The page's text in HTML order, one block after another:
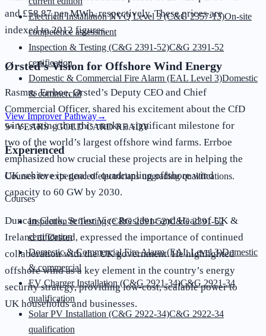
Electrical Installation NVQ Level 3 (C&G 2357-13)On-site
competence assessment
Inspection & Testing (C&G 2391-52)C&G 2391-52
certification
Domestic & Commercial Fire Alarm (EAL Level 3)Domestic
& commercial
View Improver Pathway→
5+ YEARS · GOLD CARD READY
Experienced
Courses for experienced electricians upgrading qualifications.
Courses
Inspection & Testing (C&G 2391-52)C&G 2391-52
certification
Domestic & Commercial Fire Alarm (EAL Level 3)Domestic
& commercial
EV Charger Installation (C&G 2921-34)C&G 2921-34
qualification
Solar PV Installation (C&G 2922-34)C&G 2922-34
qualification
and £58.87 per MWh, respectively. These prices are
indexed to 2012 figures.
Ørsted’s Vision for Offshore Wind Energy
Rasmus Errboe, Ørsted’s Deputy CEO and Chief
Commercial Officer, shared his excitement about the CfD
wins, stating that this marks a significant milestone for
two of the world’s largest offshore wind farms. Errboe
emphasized how crucial these projects are in helping the
UK achieve its goal of quadrupling offshore wind
capacity to 60 GW by 2030.
Duncan Clark, Senior Vice President and Head of UK &
Ireland at Ørsted, expressed the importance of continued
collaboration with the UK government. He highlighted
offshore wind as a key element in the country’s energy
security strategy, providing low-cost, scalable power to
UK households and businesses.